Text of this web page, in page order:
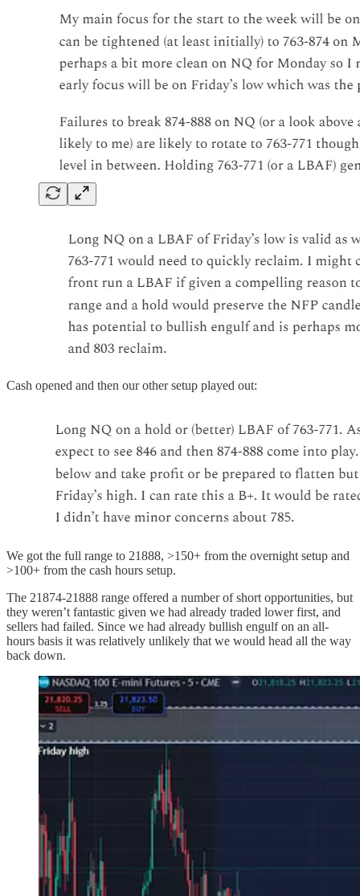
Cash opened and then our other setup played out:
We got the full range to 21888, >150+ from the overnight setup and
>100+ from the cash hours setup.
The 21874-21888 range offered a number of short opportunities, but
they weren’t fantastic given we had already traded lower first, and
sellers had failed. Since we had already bullish engulf on an all-
hours basis it was relatively unlikely that we would head all the way
back down.